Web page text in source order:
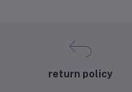
return policy